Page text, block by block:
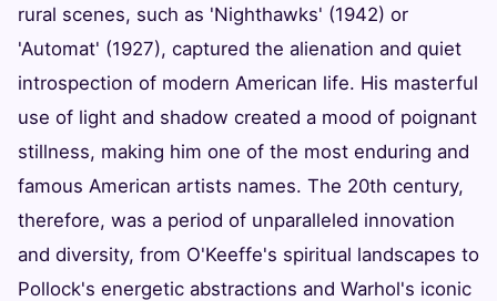
rural scenes, such as 'Nighthawks' (1942) or
'Automat' (1927), captured the alienation and quiet
introspection of modern American life. His masterful
use of light and shadow created a mood of poignant
stillness, making him one of the most enduring and
famous American artists names. The 20th century,
therefore, was a period of unparalleled innovation
and diversity, from O'Keeffe's spiritual landscapes to
Pollock's energetic abstractions and Warhol's iconic